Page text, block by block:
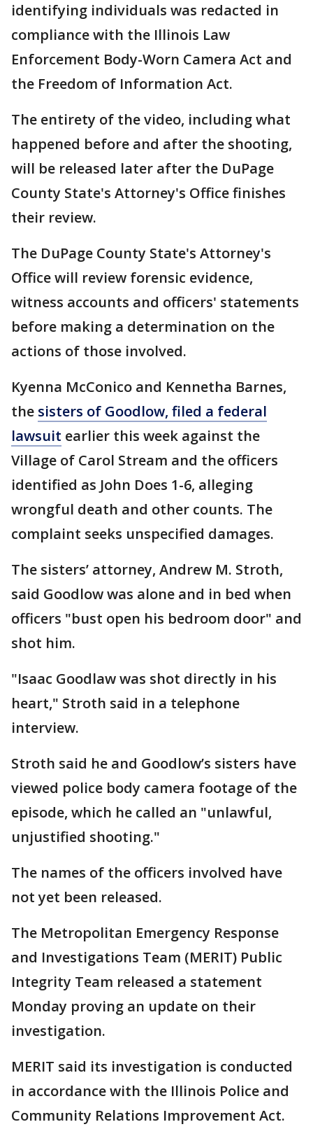
identifying individuals was redacted in
compliance with the Illinois Law
Enforcement Body-Worn Camera Act and
the Freedom of Information Act.
The entirety of the video, including what
happened before and after the shooting,
will be released later after the DuPage
County State's Attorney's Office finishes
their review.
The DuPage County State's Attorney's
Office will review forensic evidence,
witness accounts and officers' statements
before making a determination on the
actions of those involved.
Kyenna McConico and Kennetha Barnes,
the sisters of Goodlow, filed a federal
lawsuit earlier this week against the
Village of Carol Stream and the officers
identified as John Does 1-6, alleging
wrongful death and other counts. The
complaint seeks unspecified damages.
The sisters’ attorney, Andrew M. Stroth,
said Goodlow was alone and in bed when
officers "bust open his bedroom door" and
shot him.
"Isaac Goodlaw was shot directly in his
heart," Stroth said in a telephone
interview.
Stroth said he and Goodlow’s sisters have
viewed police body camera footage of the
episode, which he called an "unlawful,
unjustified shooting."
The names of the officers involved have
not yet been released.
The Metropolitan Emergency Response
and Investigations Team (MERIT) Public
Integrity Team released a statement
Monday proving an update on their
investigation.
MERIT said its investigation is conducted
in accordance with the Illinois Police and
Community Relations Improvement Act.